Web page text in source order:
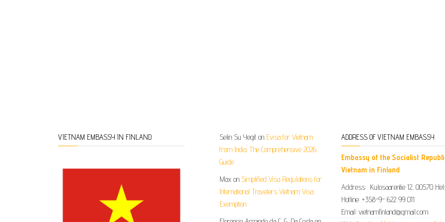
VIETNAM EMBASSY IN FINLAND Selin Su Yegit on Evisa for Vietnam
from India: The Comprehensive 2026
Guide
Max on Simplified Visa Regulations for
International Travelers Vietnam Visa
Exemption
ADDRESS OF VIETNAM EMBASSY
Embassy of the Socialist
Vietnam in Finland
Address: Kulosaarentie 12, 00570
Hotline: +358-9- 622 99 011​​
Email: vietnamfinland@gmail.com